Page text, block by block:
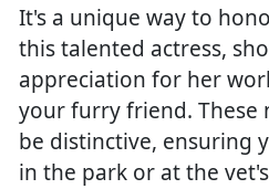
It's a unique way to
this talented actress,
appreciation for her
your furry friend. These
be distinctive, ensuring
in the park or at the